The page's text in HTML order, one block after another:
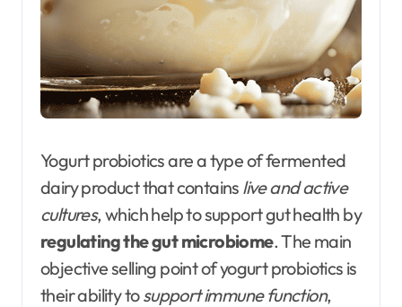
Yogurt probiotics are a type of fermented
dairy product that contains live and active
cultures, which help to support gut health by
regulating the gut microbiome. The main
objective selling point of yogurt probiotics is
their ability tosupport immune function,